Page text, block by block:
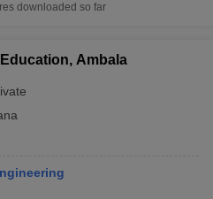
downloaded so far
Ambala